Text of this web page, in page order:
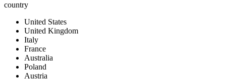
country
United States
United Kingdom
Italy
France
Australia
Poland
Austria